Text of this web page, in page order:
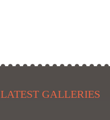
LATEST GALLERIES